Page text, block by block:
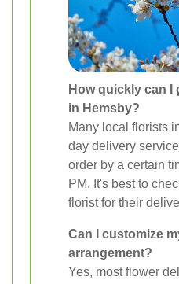
How quickly can I
in Hemsby?
Many local florists
day delivery
order by a certain
PM. It's best to
florist for their
Can I customize
arrangement?
Yes, most flower